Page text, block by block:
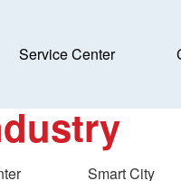
Service Center
Smart City